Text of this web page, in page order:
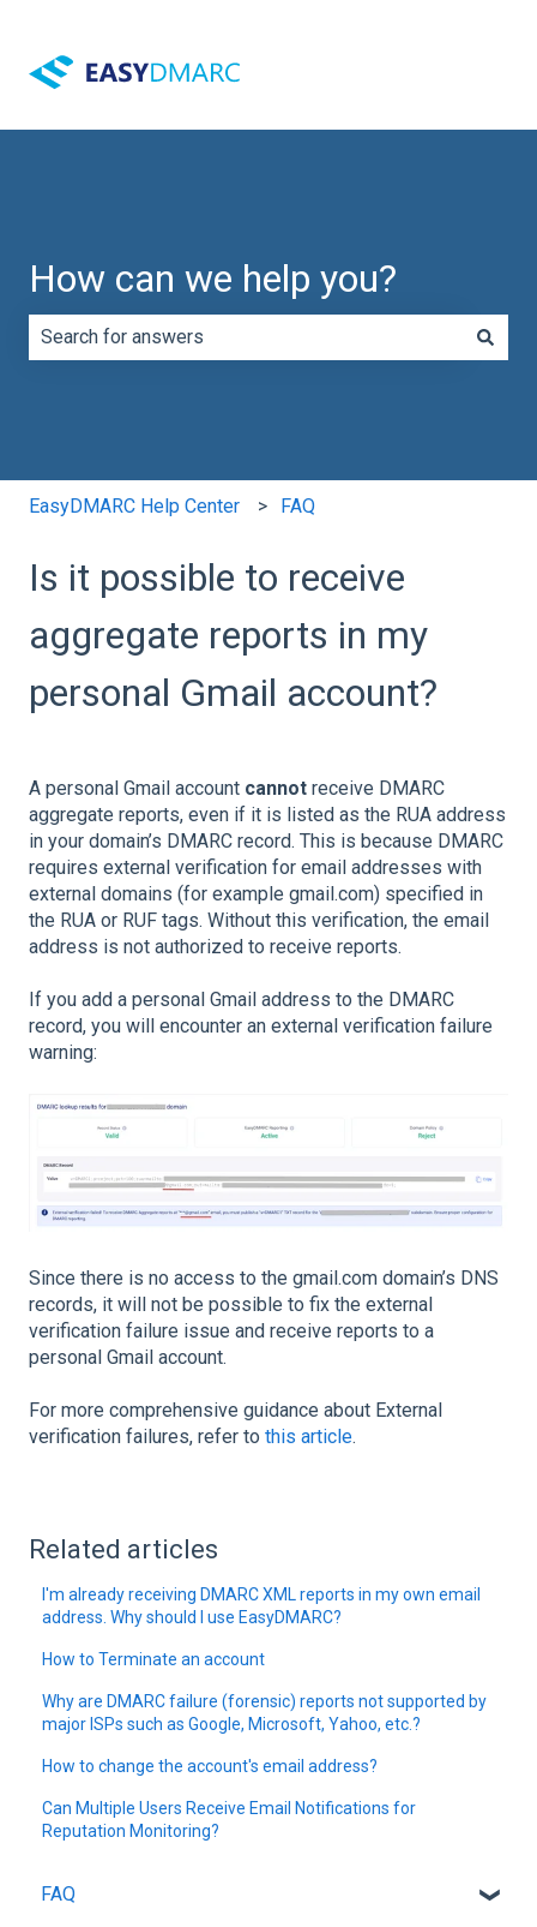
How can we help you?
EasyDMARC Help Center FAQ
Is it possible to receive
aggregate reports in my
personal Gmail account?
A personal Gmail account cannot receive DMARC
aggregate reports, even if it is listed as the RUA address
in your domain’s DMARC record. This is because DMARC
requires external verification for email addresses with
external domains (for example gmail.com) specified in
the RUA or RUF tags. Without this verification, the email
address is not authorized to receive reports.
If you add a personal Gmail address to the DMARC
record, you will encounter an external verification failure
warning:
Since there is no access to the gmail.com domain’s DNS
records, it will not be possible to fix the external
verification failure issue and receive reports to a
personal Gmail account.
For more comprehensive guidance about External
verification failures, refer to this article.
Related articles
I'm already receiving DMARC XML reports in my own email
address. Why should I use EasyDMARC?
How to Terminate an account
Why are DMARC failure (forensic) reports not supported by
major ISPs such as Google, Microsoft, Yahoo, etc.?
How to change the account's email address?
Can Multiple Users Receive Email Notifications for
Reputation Monitoring?
FAQ